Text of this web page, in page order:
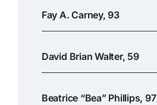
Fay A. Carney, 93
David Brian Walter, 59
Beatrice “Bea” Phillips, 97